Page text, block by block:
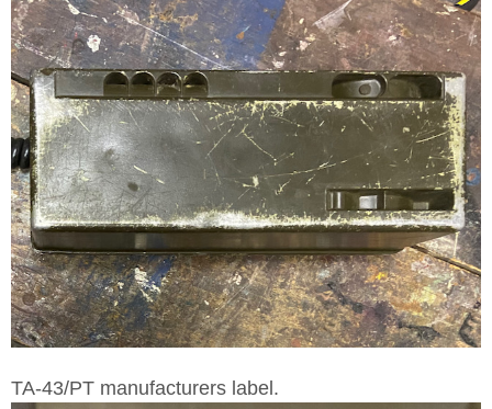
TA-43/PT manufacturers label.